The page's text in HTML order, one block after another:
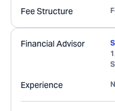
Fee Structure
Financial Advisor
Experience